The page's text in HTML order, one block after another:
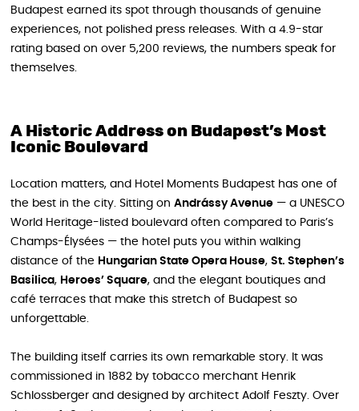
Budapest earned its spot through thousands of genuine
experiences, not polished press releases. With a 4.9-star
rating based on over 5,200 reviews, the numbers speak for
themselves.
A Historic Address on Budapest’s Most
Iconic Boulevard
Location matters, and Hotel Moments Budapest has one of
the best in the city. Sitting on Andrássy Avenue — a UNESCO
World Heritage-listed boulevard often compared to Paris’s
Champs-Élysées — the hotel puts you within walking
distance of the Hungarian State Opera House, St. Stephen’s
Basilica, Heroes’ Square, and the elegant boutiques and
café terraces that make this stretch of Budapest so
unforgettable.
The building itself carries its own remarkable story. It was
commissioned in 1882 by tobacco merchant Henrik
Schlossberger and designed by architect Adolf Feszty. Over